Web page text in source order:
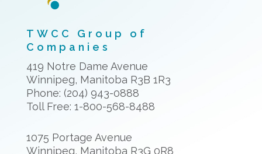
TWCC Group of
Companies
419 Notre Dame Avenue
Winnipeg, Manitoba R3B 1R3
Phone: (204) 943-0888
Toll Free: 1-800-568-8488
1075 Portage Avenue
Winnipeg, Manitoba R3G 0R8